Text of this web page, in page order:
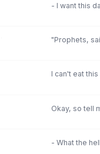
- I want this
"Prophets,
I can't eat
Okay, so tell
- What the